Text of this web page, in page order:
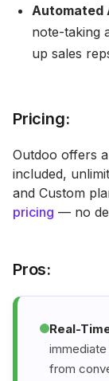
Automated
note-taking
up sales
Pricing:
Outdoo offers
included,
and Custom
pricing — no
Pros:
Real-
from